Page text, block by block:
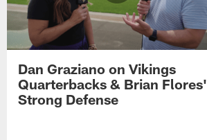
Dan Graziano on Vikings
Quarterbacks & Brian Flores'
Strong Defense